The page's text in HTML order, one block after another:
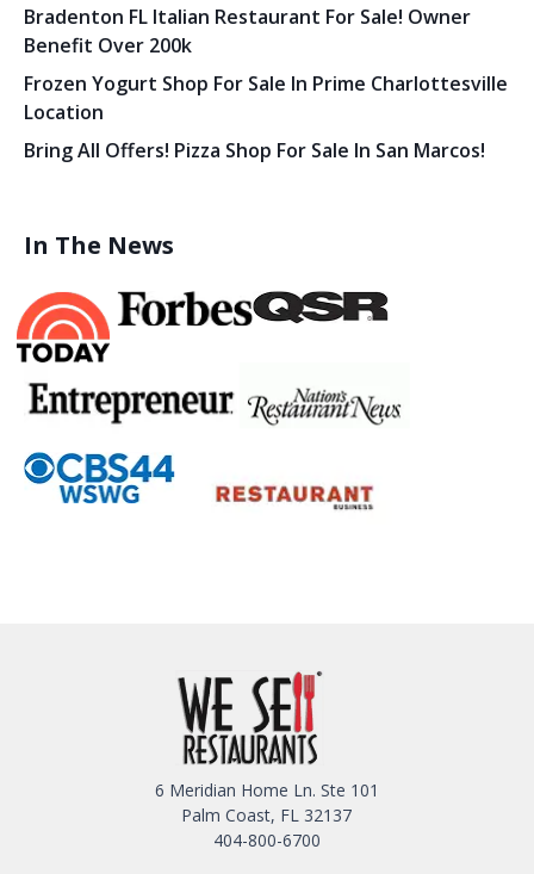
Bradenton FL Italian Restaurant For Sale! Owner
Benefit Over 200k
Frozen Yogurt Shop For Sale In Prime Charlottesville
Location
Bring All Offers! Pizza Shop For Sale In San Marcos!
In The News
6 Meridian Home Ln. Ste 101
Palm Coast, FL 32137
404-800-6700